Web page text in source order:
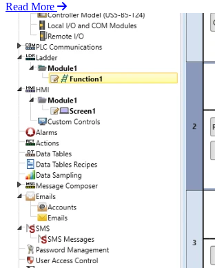
Read More